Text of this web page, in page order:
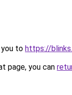
you to https://
page, you can